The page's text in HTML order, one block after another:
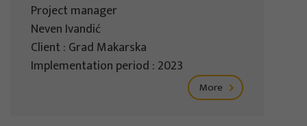
Project manager
Neven Ivandić
Client : Grad Makarska
Implementation period : 2023
More